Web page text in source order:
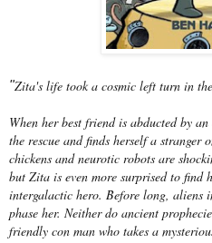
"Zita's life took a cosmic left turn in
When her best friend is abducted by
the rescue and finds herself a stranger
chickens and neurotic robots are
but Zita is even more surprised to find
intergalactic hero. Before long, aliens
phase her. Neither do ancient
friendly con man who takes a